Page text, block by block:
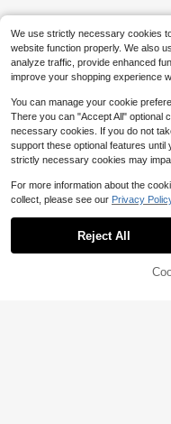
We use strictly necessary cookies
website function properly. We also
analyze traffic, provide enhanced
improve your shopping experience
You can manage your cookie
There you can "Accept All" optional
necessary cookies. If you do not
support these optional features until
strictly necessary cookies may
For more information about the
collect, please see our Privacy
Reject All